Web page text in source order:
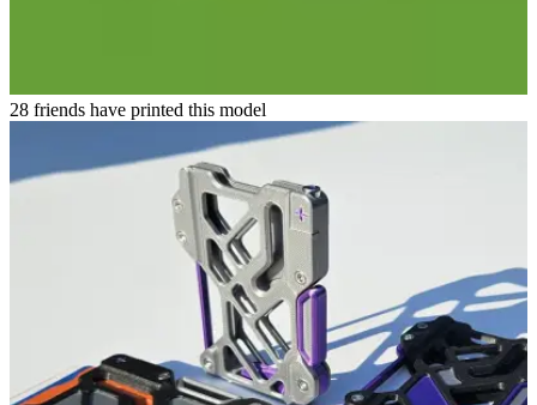
28 friends have printed this model